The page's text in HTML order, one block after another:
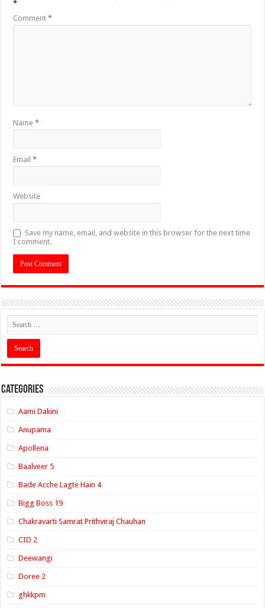
*
Comment*
Name*
Email*
Website
Save my name, email, and website in this browser for the next time
I comment.
Categories
Aami Dakini
Anupama
Apollena
Baalveer 5
Bade Acche Lagte Hain 4
Bigg Boss 19
Chakravarti Samrat Prithviraj Chauhan
CID 2
Deewangi
Doree 2
ghkkpm